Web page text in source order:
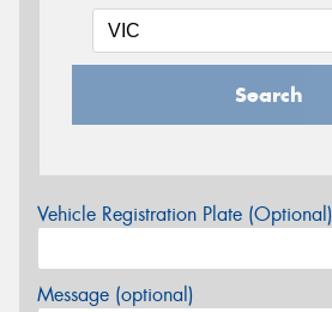
Search
Vehicle Registration Plate (Optional)
Message (optional)